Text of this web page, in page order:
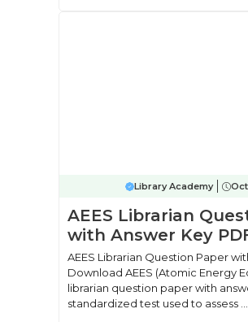
Library Academy
AEES Librarian
with Answer Key
AEES Librarian Question Paper
Download AEES (Atomic Energy
librarian question paper with
standardized test used to assess ...